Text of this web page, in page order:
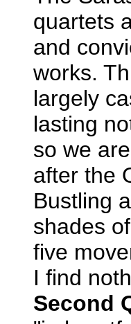
quartets
and
works.
largely
lasting
so we
after the
Bustling
shades
five
I find
Second